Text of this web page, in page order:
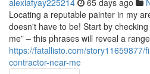
alexiafyay225214 65 days ago
Locating a reputable painter in my
doesn't have to be! Start by
me” – this phrases will reveal a
https://fatallisto.com/story11659877/
contractor-near-me